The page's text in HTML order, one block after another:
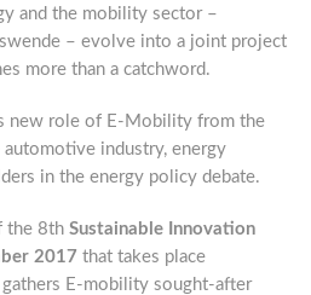
and the mobility sector –
– evolve into a joint project
more than a catchword.
new role of E-Mobility from the
industry, energy
in the energy policy debate.
the 8th Sustainable Innovation
2017 that takes place
E-mobility sought-after